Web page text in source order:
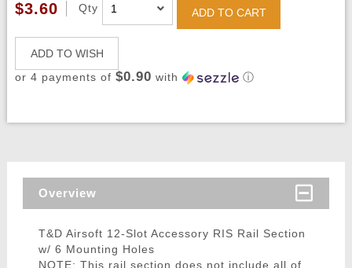
$3.60 Qty ADD TO CART
ADD TO WISH
or 4 payments of $0.90 with ⓘ
Overview
T&D Airsoft 12-Slot Accessory RIS Rail Section
w/ 6 Mounting Holes
NOTE: This rail section does not include all of